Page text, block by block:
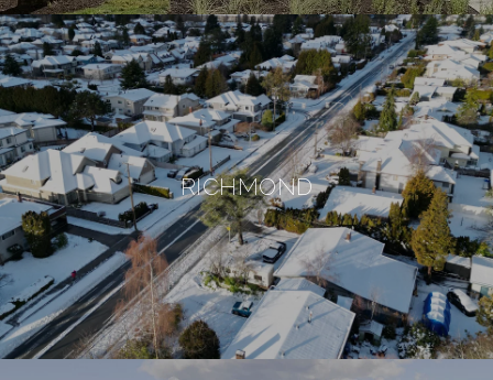
RICHMOND